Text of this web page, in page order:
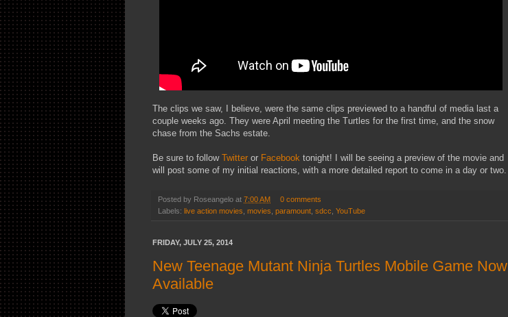
The clips we saw, I believe, were the same clips previewed to a handful of media last a
couple weeks ago. They were April meeting the Turtles for the first time, and the snow
chase from the Sachs estate.
Be sure to follow Twitter or Facebook tonight! I will be seeing a preview of the movie and
will post some of my initial reactions, with a more detailed report to come in a day or two.
Posted by Roseangelo at 7:00 AM
0 comments
Labels: live action movies movies paramount sdcc YouTube
FRIDAY, JULY 25, 2014
New Teenage Mutant Ninja Turtles Mobile Game Now
Available